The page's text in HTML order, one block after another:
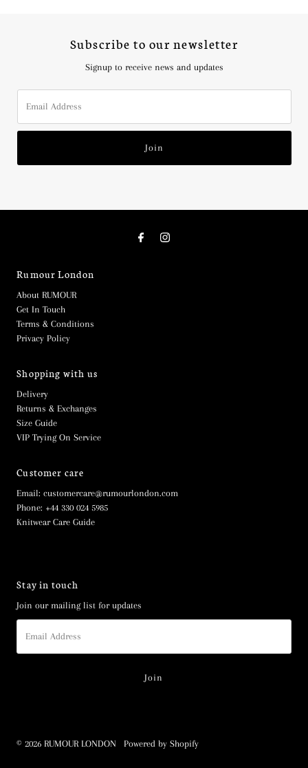
Subscribe to our newsletter
Signup to receive news and updates
Address
Join
Rumour London
About RUMOUR
Get In Touch
Terms & Conditions
Privacy Policy
Shopping with us
Delivery
Returns & Exchanges
Size Guide
VIP Trying On Service
Customer care
Email: customercare@rumourlondon.com
Phone: +44 330 024 5985
Knitwear Care Guide
Stay in touch
Join our mailing list for updates
Address
© 2026 RUMOUR LONDON •Powered by Shopify